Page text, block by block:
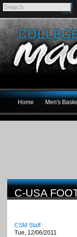
Home Men's
C-USA
CSM Staff
Tue, 12/06/2011